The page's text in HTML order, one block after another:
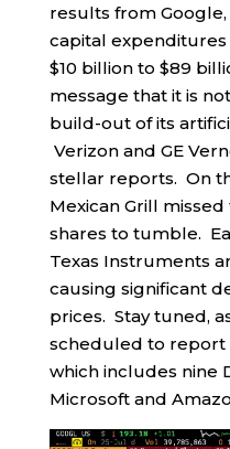
results from
capital
$10 billion to $89
message that it is
build-out of its
Verizon and GE
stellar reports. On
Mexican Grill
shares to tumble.
Texas Instruments
causing significant
prices. Stay tuned,
scheduled to report
which includes nine
Microsoft and